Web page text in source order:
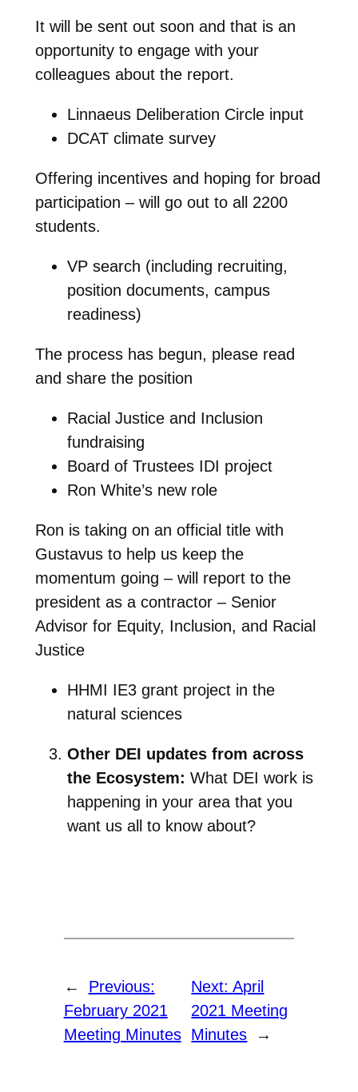
It will be sent out soon and that is an
opportunity to engage with your
colleagues about the report.
Linnaeus Deliberation Circle input
DCAT climate survey
Offering incentives and hoping for broad
participation – will go out to all 2200
students.
VP search (including recruiting,
position documents, campus
readiness)
The process has begun, please read
and share the position
Racial Justice and Inclusion
fundraising
Board of Trustees IDI project
Ron White’s new role
Ron is taking on an official title with
Gustavus to help us keep the
momentum going – will report to the
president as a contractor – Senior
Advisor for Equity, Inclusion, and Racial
Justice
HHMI IE3 grant project in the
natural sciences
Other DEI updates from across
the Ecosystem: What DEI work is
happening in your area that you
want us all to know about?
←
Previous:
February 2021
Meeting Minutes
Next:April
2021 Meeting
Minutes
→